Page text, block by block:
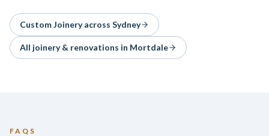
Custom Joineryacross Sydney
All joinery & renovations in Mortdale
FAQS